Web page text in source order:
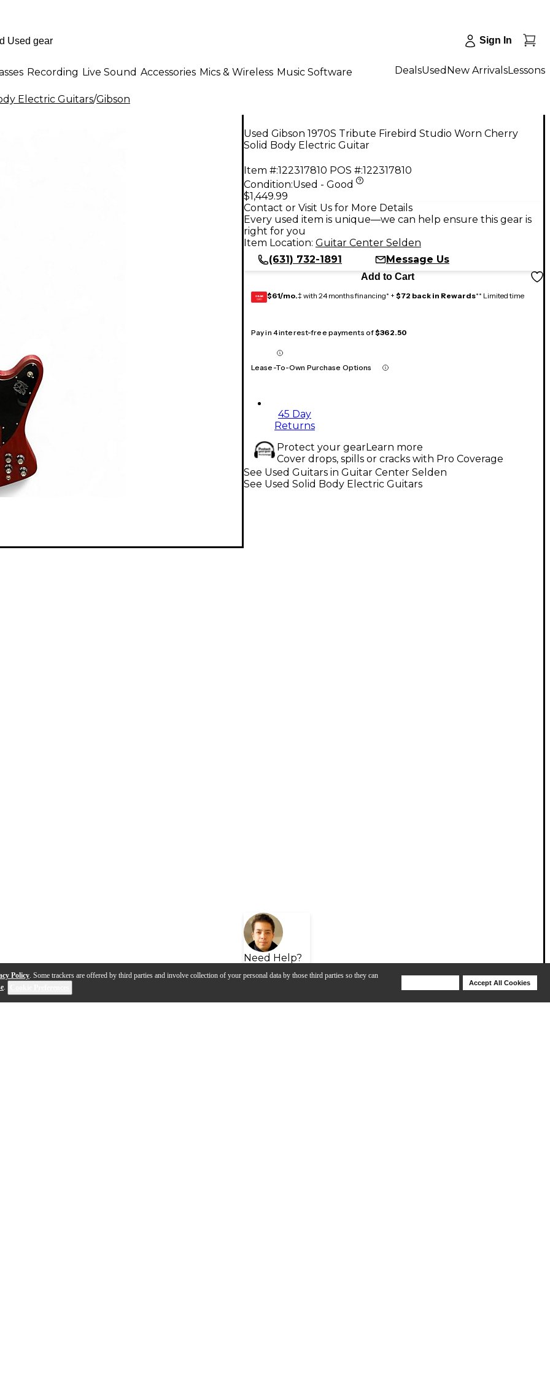
Policy. Some trackers are offered by third parties and involve collection of your personal data by those third parties so they can
.
Accept All Cookies
Sign In
Recording Live Sound Accessories Mics & Wireless Music Software DealsUsed New ArrivalsLessons
Electric Guitars/Gibson
Used Gibson 1970S Tribute Firebird Studio Worn Cherry
Solid Body Electric Guitar
Item #:122317810 POS #:122317810
Condition:Used - Good
$1,449.99
Contact or Visit Us for More Details
Every used item is unique—we can help ensure this gear is
right for you
Item Location: Guitar Center Selden
(631) 732-1891
Message Us
Add to Cart
GEAR
CARD $61/mo.‡ with 24 months financing* + $72 back in Rewards** Limited time
Pay in 4 interest-free payments of$362.50
Lease-To-Own Purchase Options
45 Day
Returns
Protect your gearLearn more
Cover drops, spills or cracks with Pro Coverage
Need Help?
See Used Guitars in Guitar Center Selden
See Used Solid Body Electric Guitars